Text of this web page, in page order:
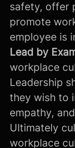
safety, offer
promote
employee is
Lead by
workplace
Leadership
they wish to
empathy,
Ultimately
workplace